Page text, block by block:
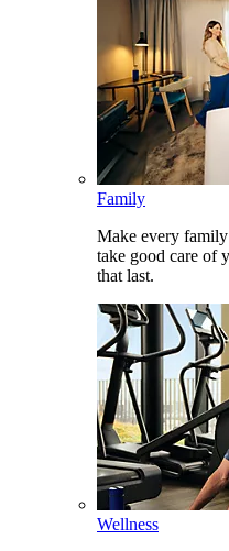
Family
Make every
take good care of
that last.
Wellness